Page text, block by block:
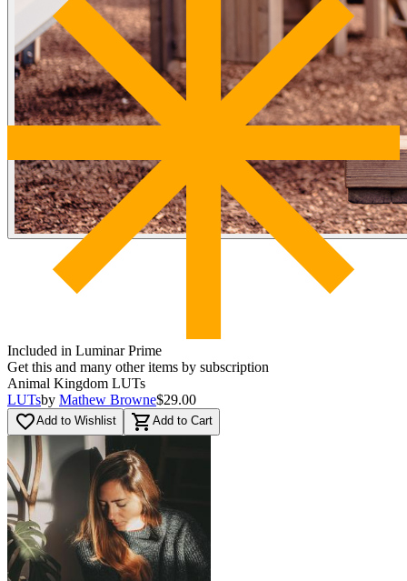
Included in Luminar Prime
Get this and many other items by subscription
Animal Kingdom LUTs
LUTsby Mathew Browne$29.00
favorite_borderAdd to Wishlist shopping_cart Add to Cart